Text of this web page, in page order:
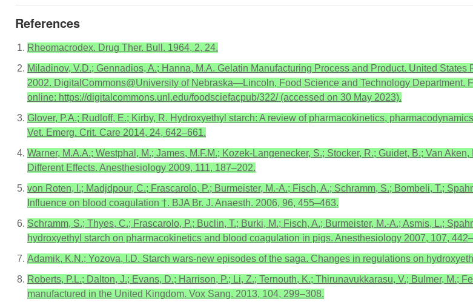
References
Rheomacrodex. Drug Ther. Bull. 1964, 2, 24.
Miladinov, V.D.; Gennadios, A.; Hanna, M.A. Gelatin Manufacturing Process and Product. United
2002. DigitalCommons@University of Nebraska—Lincoln, Food Science and Technology Department,
online: https://digitalcommons.unl.edu/foodsciefacpub/322/ (accessed on 30 May 2023).
Glover, P.A.; Rudloff, E.; Kirby, R. Hydroxyethyl starch: A review of pharmacokinetics,
Vet. Emerg. Crit. Care 2014, 24, 642–661.
Warner, M.A.A.; Westphal, M.; James, M.F.M.; Kozek-Langenecker, S.; Stocker, R.; Guidet, B.; Van
Different Effects. Anesthesiology 2009, 111, 187–202.
von Roten, I.; Madjdpour, C.; Frascarolo, P.; Burmeister, M.-A.; Fisch, A.; Schramm, S.; Bombeli, T.;
Influence on blood coagulation †. BJA Br. J. Anaesth. 2006, 96, 455–463.
Schramm, S.; Thyes, C.; Frascarolo, P.; Buclin, T.; Burki, M.; Fisch, A.; Burmeister, M.-A.; Asmis, L.;
hydroxyethyl starch on pharmacokinetics and blood coagulation in pigs. Anesthesiology 2007, 107,
Adamik, K.N.; Yozova, I.D. Starch wars-new episodes of the saga. Changes in regulations on
Roberts, P.L.; Dalton, J.; Evans, D.; Harrison, P.; Li, Z.; Ternouth, K.; Thirunavukkarasu, V.; Bulmer, M.;
manufactured in the United Kingdom. Vox Sang. 2013, 104, 299–308.